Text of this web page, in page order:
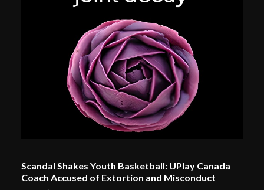
Scandal Shakes Youth Basketball: UPlay Canada
Coach Accused of Extortion and Misconduct